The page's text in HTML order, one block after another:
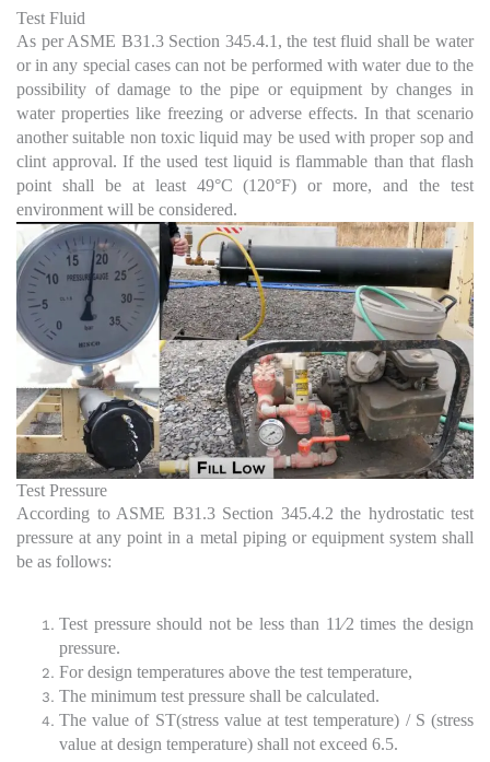
Test Fluid
As per ASME B31.3 Section 345.4.1, the test fluid shall be water
or in any special cases can not be performed with water due to the
possibility of damage to the pipe or equipment by changes in
water properties like freezing or adverse effects. In that scenario
another suitable non toxic liquid may be used with proper sop and
clint approval. If the used test liquid is flammable than that flash
point shall be at least 49°C (120°F) or more, and the test
environment will be considered.
Test Pressure
According to ASME B31.3 Section 345.4.2 the hydrostatic test
pressure at any point in a metal piping or equipment system shall
be as follows:
Test pressure should not be less than 11⁄2 times the design
pressure.
For design temperatures above the test temperature,
The minimum test pressure shall be calculated.
The value of ST(stress value at test temperature) / S (stress
value at design temperature) shall not exceed 6.5.